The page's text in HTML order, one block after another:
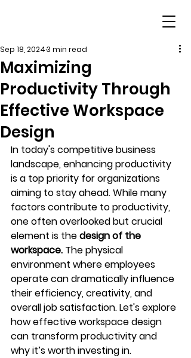
Maximizing
Productivity Through
Effective Workspace
Design
Sep 18, 20243 min read
In today's competitive business
landscape, enhancing productivity
is a top priority for organizations
aiming to stay ahead. While many
factors contribute to productivity,
one often overlooked but crucial
element is the design of the
workspace. The physical
environment where employees
operate can dramatically influence
their efficiency, creativity, and
overall job satisfaction. Let's explore
how effective workspace design
can transform productivity and
why it’s worth investing in.